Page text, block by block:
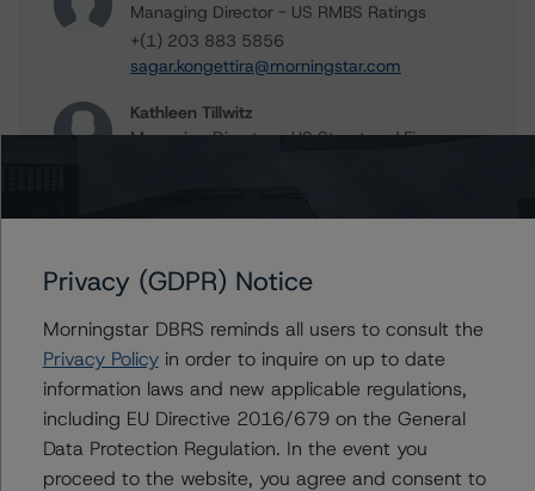
Managing Director - US RMBS Ratings
+(1) 203 883 5856
sagar.kongettira@morningstar.com
Kathleen Tillwitz
Managing Director - US Structured Finance
kathleen.tillwitz@morningstar.com
Further Inquiries
To speak to members of our Business Development or
Media Relations teams, please click herefor more
information.
Privacy (GDPR) Notice
Morningstar DBRS reminds all users to consult the
Privacy Policyin order to inquire on up to date
information laws and new applicable regulations,
including EU Directive 2016/679 on the General
Data Protection Regulation. In the event you
proceed to the website, you agree and consent to